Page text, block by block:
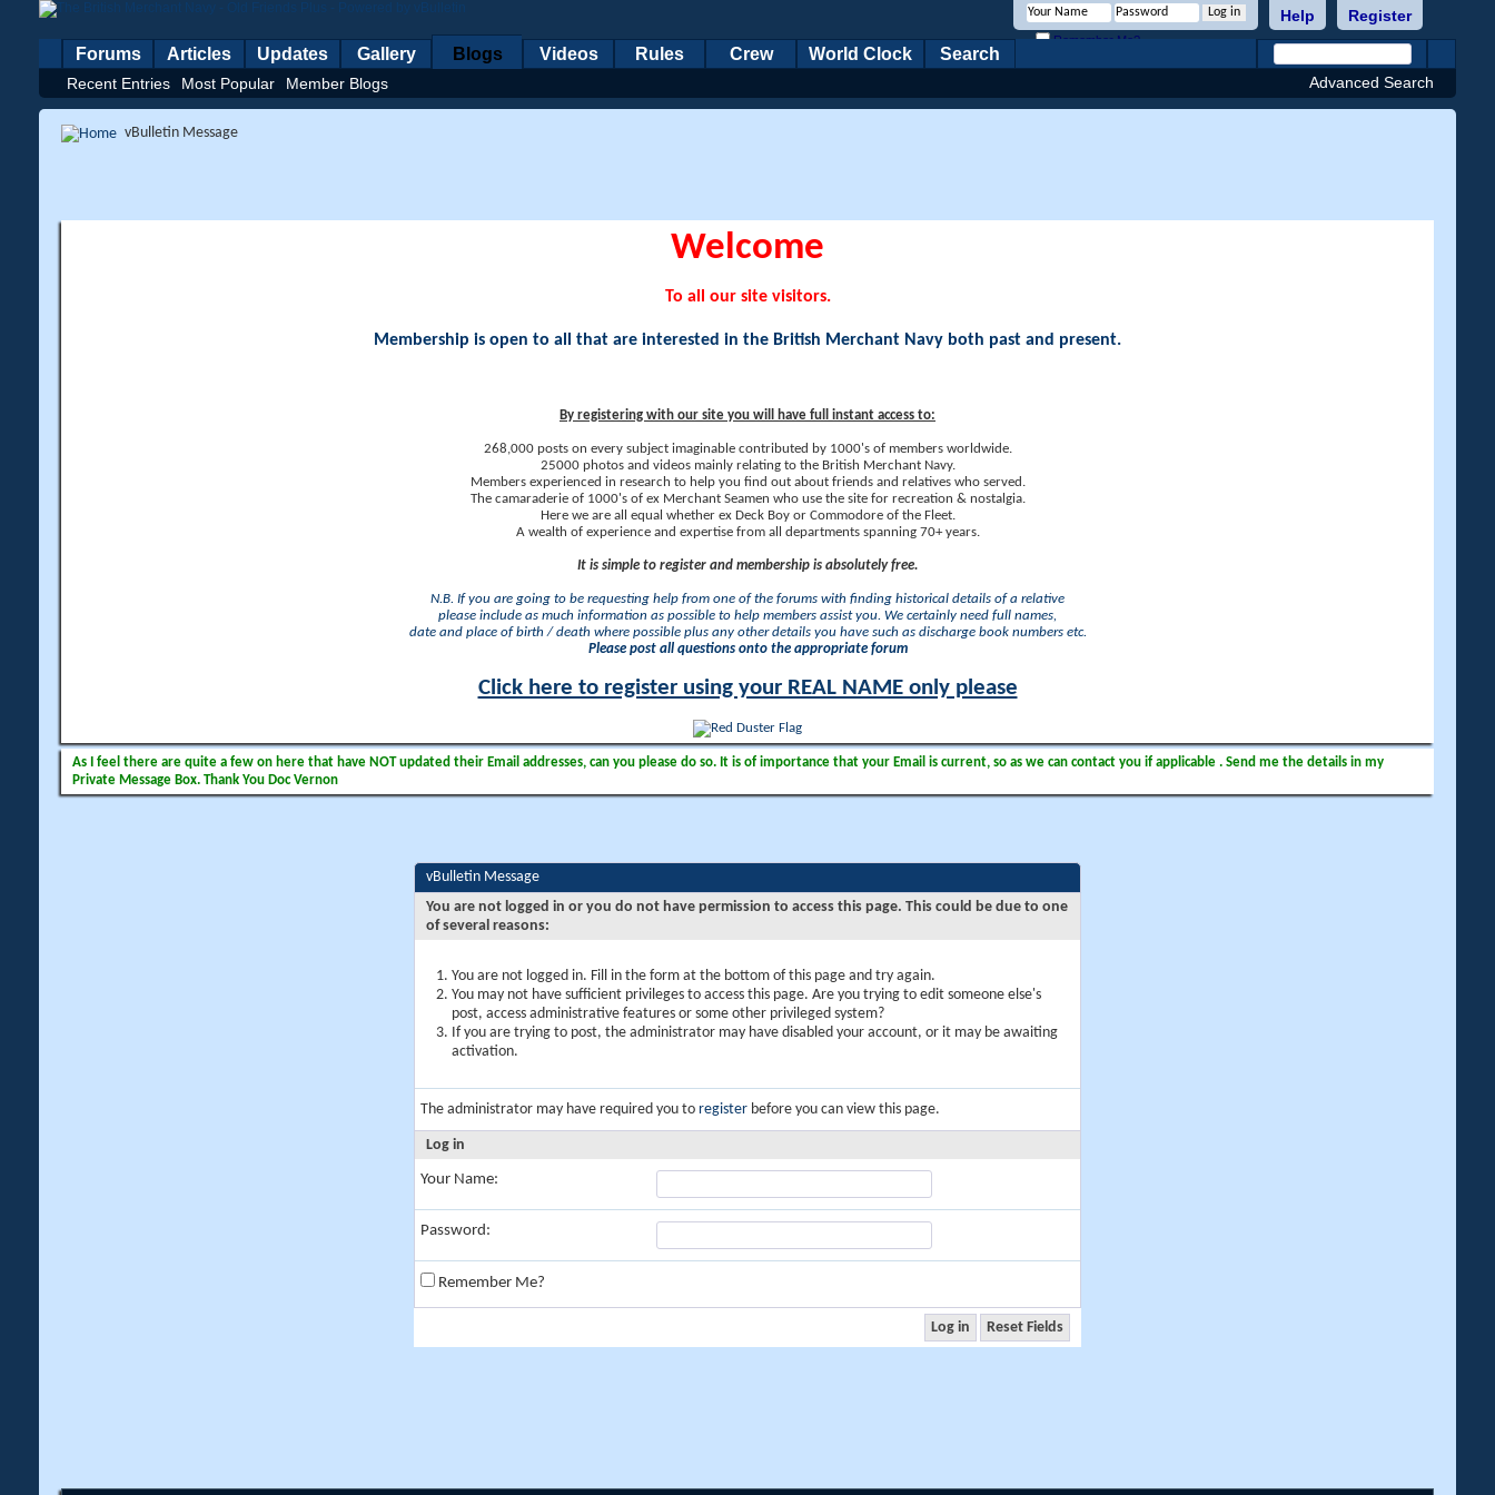
Register
Help
Remember Me?
Forums Articles Updates Gallery Blogs
Recent Entries Most Popular Member Blogs
Videos Rules Crew World Clock Search
Advanced Search
vBulletin Message
Welcome
To all our site visitors.
Membership is open to all that are interested in the British Merchant Navy both past and present.
By registering with our site you will have full instant access to:
268,000 posts on every subject imaginable contributed by 1000's of members worldwide.
25000 photos and videos mainly relating to the British Merchant Navy.
Members experienced in research to help you find out about friends and relatives who served.
The camaraderie of 1000's of ex Merchant Seamen who use the site for recreation & nostalgia.
Here we are all equal whether ex Deck Boy or Commodore of the Fleet.
A wealth of experience and expertise from all departments spanning 70+ years.
It is simple to register and membership is absolutely free.
N.B. If you are going to be requesting help from one of the forums with finding historical details of a relative
please include as much information as possible to help members assist you. We certainly need full names,
date and place of birth / death where possible plus any other details you have such as discharge book numbers etc.
Please post all questions onto the appropriate forum
Click here to register using your REAL NAME only please
As I feel there are quite a few on here that have NOT updated their Email addresses, can you please do so. It is of importance that your Email is current, so as we can contact you if applicable . Send me the details in my
Private Message Box. Thank You Doc Vernon
vBulletin Message
You are not logged in or you do not have permission to access this page. This could be due to one
of several reasons:
You are not logged in. Fill in the form at the bottom of this page and try again.
You may not have sufficient privileges to access this page. Are you trying to edit someone else's
post, access administrative features or some other privileged system?
If you are trying to post, the administrator may have disabled your account, or it may be awaiting
activation.
The administrator may have required you to register before you can view this page.
Log in
Your Name:
Password:
Remember Me?